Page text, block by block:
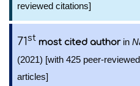
reviewed citations]
71st most cited authorin
(2021) [with 425 peer-
articles]